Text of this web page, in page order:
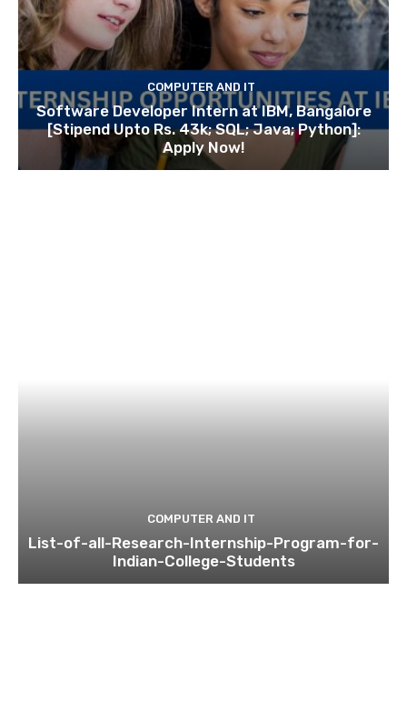
COMPUTER AND IT
Software Developer Intern at IBM, Bangalore
[Stipend Upto Rs. 43k; SQL; Java; Python]:
Apply Now!
COMPUTER AND IT
List-of-all-Research-Internship-Program-for-
Indian-College-Students